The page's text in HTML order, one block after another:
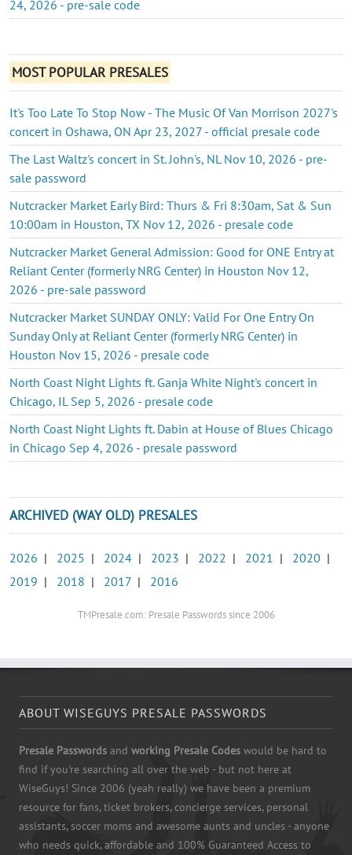
24, 2026 - pre-sale code
MOST POPULAR PRESALES
It's Too Late To Stop Now - The Music Of Van Morrison 2027's
concert in Oshawa, ON Apr 23, 2027 - official presale code
The Last Waltz's concert in St. John's, NL Nov 10, 2026 - pre-
sale password
Nutcracker Market Early Bird: Thurs & Fri 8:30am, Sat & Sun
10:00am in Houston, TX Nov 12, 2026 - presale code
Nutcracker Market General Admission: Good for ONE Entry at
Reliant Center (formerly NRG Center) in Houston Nov 12,
2026 - pre-sale password
Nutcracker Market SUNDAY ONLY: Valid For One Entry On
Sunday Only at Reliant Center (formerly NRG Center) in
Houston Nov 15, 2026 - presale code
North Coast Night Lights ft. Ganja White Night's concert in
Chicago, IL Sep 5, 2026 - presale code
North Coast Night Lights ft. Dabin at House of Blues Chicago
in Chicago Sep 4, 2026 - presale password
ARCHIVED (WAY OLD) PRESALES
2026 | 2025 | 2024 | 2023 | 2022 | 2021 | 2020 |
2019 | 2018 | 2017 | 2016
TMPresale.com: Presale Passwords since 2006
ABOUT WISEGUYS PRESALE PASSWORDS
Presale Passwords and working Presale Codes would be hard to
find if you're searching all over the web - but not here at
WiseGuys! Since 2006 (yeah really) we have been a premium
resource for fans, ticket brokers, concierge services, personal
assistants, soccer moms and awesome aunts and uncles - anyone
who needs quick, affordable and 100% Guaranteed Access to